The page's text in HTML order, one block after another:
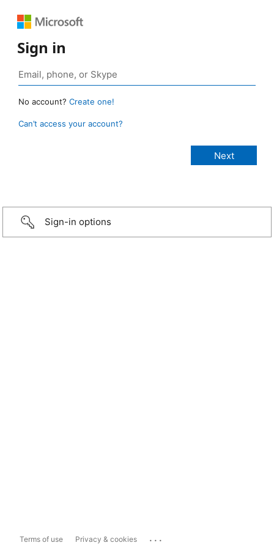
Sign in
No account? Create one!
Can’t access your account?
Sign-in options
Terms of use Privacy & cookies ...